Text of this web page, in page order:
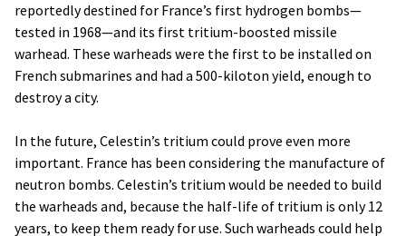
reportedly destined for France’s first hydrogen bombs—
tested in 1968—and its first tritium-boosted missile
warhead. These warheads were the first to be installed on
French submarines and had a 500-kiloton yield, enough to
destroy a city.
In the future, Celestin’s tritium could prove even more
important. France has been considering the manufacture of
neutron bombs. Celestin’s tritium would be needed to build
the warheads and, because the half-life of tritium is only 12
years, to keep them ready for use. Such warheads could help